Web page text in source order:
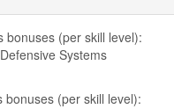
bonuses (per skill level):
Systems
bonuses (per skill level):